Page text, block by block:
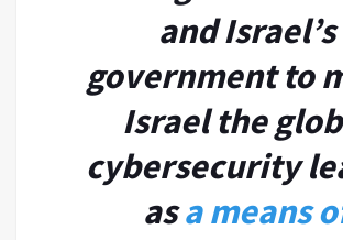
and Israel’s
government to
Israel the
cybersecurity
asa means